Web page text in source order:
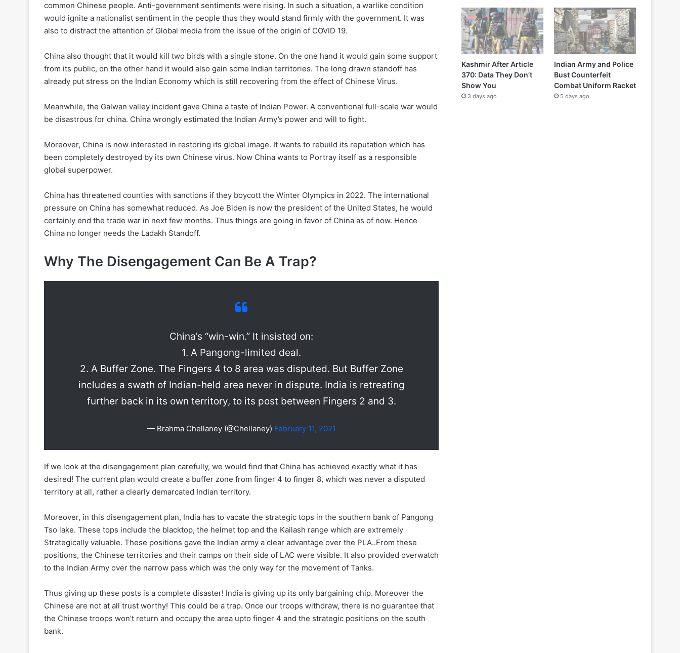
common Chinese people. Anti-government sentiments were rising. In such a situation, a warlike condition
would ignite a nationalist sentiment in the people thus they would stand firmly with the government. It was
also to distract the attention of Global media from the issue of the origin of COVID 19.
China also thought that it would kill two birds with a single stone. On the one hand it would gain some support
from its public, on the other hand it would also gain some Indian territories. The long drawn standoff has
already put stress on the Indian Economy which is still recovering from the effect of Chinese Virus.
Meanwhile, the Galwan valley incident gave China a taste of Indian Power. A conventional full-scale war would
be disastrous for china. China wrongly estimated the Indian Army’s power and will to fight.
Moreover, China is now interested in restoring its global image. It wants to rebuild its reputation which has
been completely destroyed by its own Chinese virus. Now China wants to Portray itself as a responsible
global superpower.
China has threatened counties with sanctions if they boycott the Winter Olympics in 2022. The international
pressure on China has somewhat reduced. As Joe Biden is now the president of the United States, he would
certainly end the trade war in next few months. Thus things are going in favor of China as of now. Hence
China no longer needs the Ladakh Standoff.
Why The Disengagement Can Be A Trap?
China’s “win-win.” It insisted on:
1. A Pangong-limited deal.
2. A Buffer Zone. The Fingers 4 to 8 area was disputed. But Buffer Zone
includes a swath of Indian-held area never in dispute. India is retreating
further back in its own territory, to its post between Fingers 2 and 3.
— Brahma Chellaney (@Chellaney) February 11, 2021
If we look at the disengagement plan carefully, we would find that China has achieved exactly what it has
desired! The current plan would create a buffer zone from finger 4 to finger 8, which was never a disputed
territory at all, rather a clearly demarcated Indian territory.
Moreover, in this disengagement plan, India has to vacate the strategic tops in the southern bank of Pangong
Tso lake. These tops include the blacktop, the helmet top and the Kailash range which are extremely
Strategically valuable. These positions gave the Indian army a clear advantage over the PLA..From these
positions, the Chinese territories and their camps on their side of LAC were visible. It also provided overwatch
to the Indian Army over the narrow pass which was the only way for the movement of Tanks.
Thus giving up these posts is a complete disaster! India is giving up its only bargaining chip. Moreover the
Chinese are not at all trust worthy! This could be a trap. Once our troops withdraw, there is no guarantee that
the Chinese troops won’t return and occupy the area upto finger 4 and the strategic positions on the south
bank.
Kashmir After Article
370: Data They Don’t
Show You
3 days ago
Indian Army and Police
Bust Counterfeit
Combat Uniform Racket
5 days ago